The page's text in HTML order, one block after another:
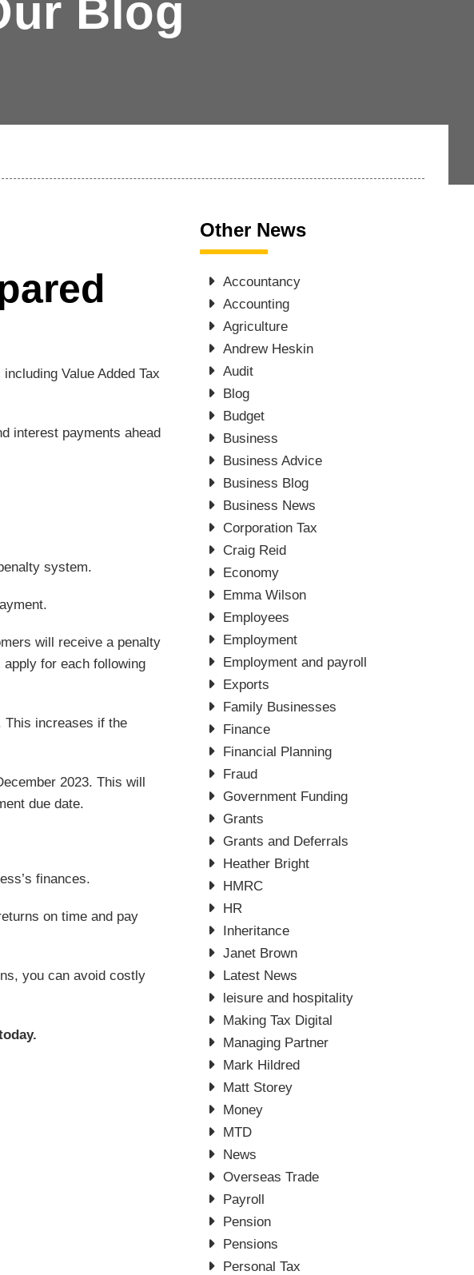
Blog
Value Added Tax
interest payments ahead
system.
will receive a penalty
for each following
This increases if the
2023. This will
due date.
finances.
on time and pay
you can avoid costly
Other News
Accountancy
Accounting
Agriculture
Andrew Heskin
Audit
Blog
Budget
Business
Business Advice
Business Blog
Business News
Corporation Tax
Craig Reid
Economy
Emma Wilson
Employees
Employment
Employment and payroll
Exports
Family Businesses
Finance
Financial Planning
Fraud
Government Funding
Grants
Grants and Deferrals
Heather Bright
HMRC
HR
Inheritance
Janet Brown
Latest News
leisure and hospitality
Making Tax Digital
Managing Partner
Mark Hildred
Matt Storey
Money
MTD
News
Overseas Trade
Payroll
Pension
Pensions
Personal Tax